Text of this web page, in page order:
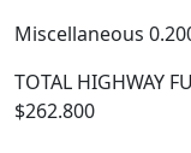
Miscellaneous
TOTAL HIGHWAY
$262.800